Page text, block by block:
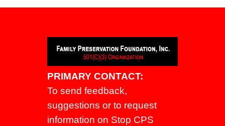
PRIMARY CONTACT:
To send feedback,
suggestions or to request
information on Stop CPS